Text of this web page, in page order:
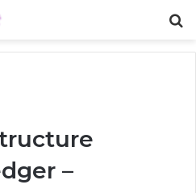
–